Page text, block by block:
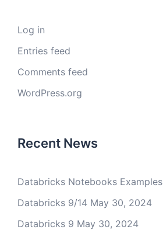
Log in
Entries feed
Comments feed
WordPress.org
Recent News
Databricks Notebooks Examples
Databricks 9/14 May 30, 2024
Databricks 9 May 30, 2024